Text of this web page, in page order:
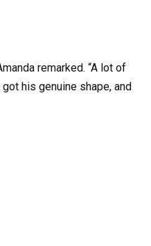
remarked. “A lot of
his genuine shape, and